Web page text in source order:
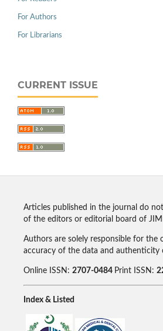
For Authors
For Librarians
CURRENT ISSUE
Articles published in the journal do
of the editors or editorial board of
Authors are solely responsible for the
accuracy of the data and authenticity
Online ISSN: 2707-0484 Print ISSN:
Index & Listed